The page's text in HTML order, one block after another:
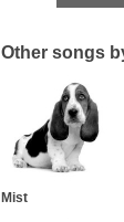
Other songs
Mist